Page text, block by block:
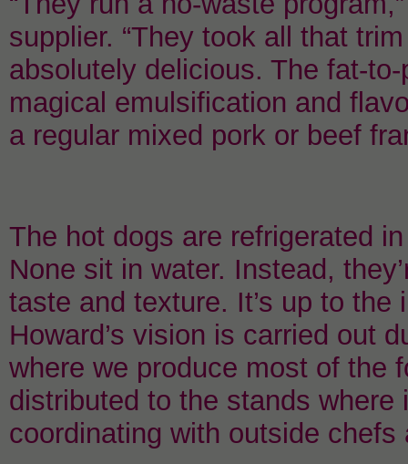
supplier. “They took all that
absolutely delicious. The fat-
magical emulsification and
a regular mixed pork or beef
The hot dogs are refrigerated
None sit in water. Instead,
taste and texture. It’s up to
Howard’s vision is carried out
where we produce most of the
distributed to the stands where
coordinating with outside chefs